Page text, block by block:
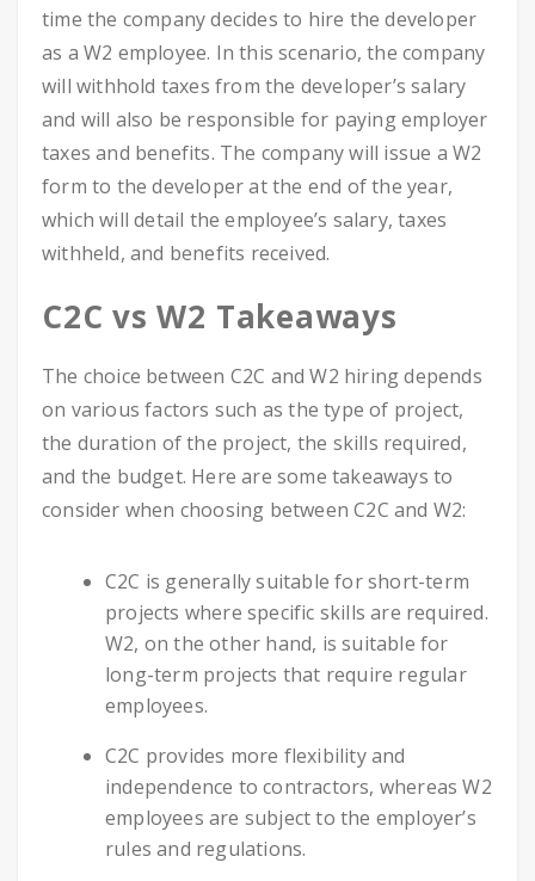
time the company decides to hire the developer
as a W2 employee. In this scenario, the company
will withhold taxes from the developer’s salary
and will also be responsible for paying employer
taxes and benefits. The company will issue a W2
form to the developer at the end of the year,
which will detail the employee’s salary, taxes
withheld, and benefits received.
C2C vs W2 Takeaways
The choice between C2C and W2 hiring depends
on various factors such as the type of project,
the duration of the project, the skills required,
and the budget. Here are some takeaways to
consider when choosing between C2C and W2:
C2C is generally suitable for short-term
projects where specific skills are required.
W2, on the other hand, is suitable for
long-term projects that require regular
employees.
C2C provides more flexibility and
independence to contractors, whereas W2
employees are subject to the employer’s
rules and regulations.